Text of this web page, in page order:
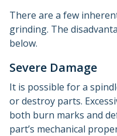
There are a few
grinding. The
below.
Severe Damage
It is possible for a
or destroy parts.
both burn marks and
part’s mechanical